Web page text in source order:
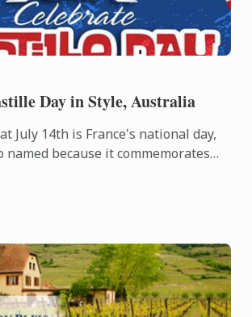
Day in Style, Australia
July 14th is France's national day,
named because it commemorates